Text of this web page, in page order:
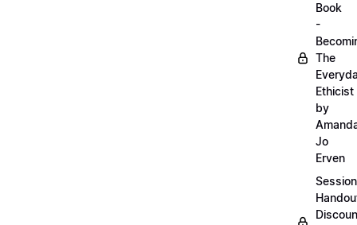
Book
-
The
Ethicist
by
Jo
Erven
Session